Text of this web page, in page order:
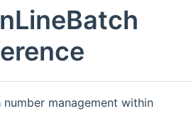
management within